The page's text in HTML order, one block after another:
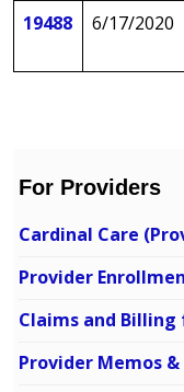
19488
6/17/2020
For Providers
Cardinal Care
Provider
Claims and
Provider Memos